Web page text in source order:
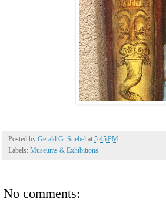
Posted by Gerald G. Stiebel at 5:45 PM
Labels: Museums & Exhibitions
No comments: